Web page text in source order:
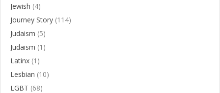
Jewish (4)
Journey Story (114)
Judaism (5)
Judaism (1)
Latinx (1)
Lesbian (10)
LGBT (68)